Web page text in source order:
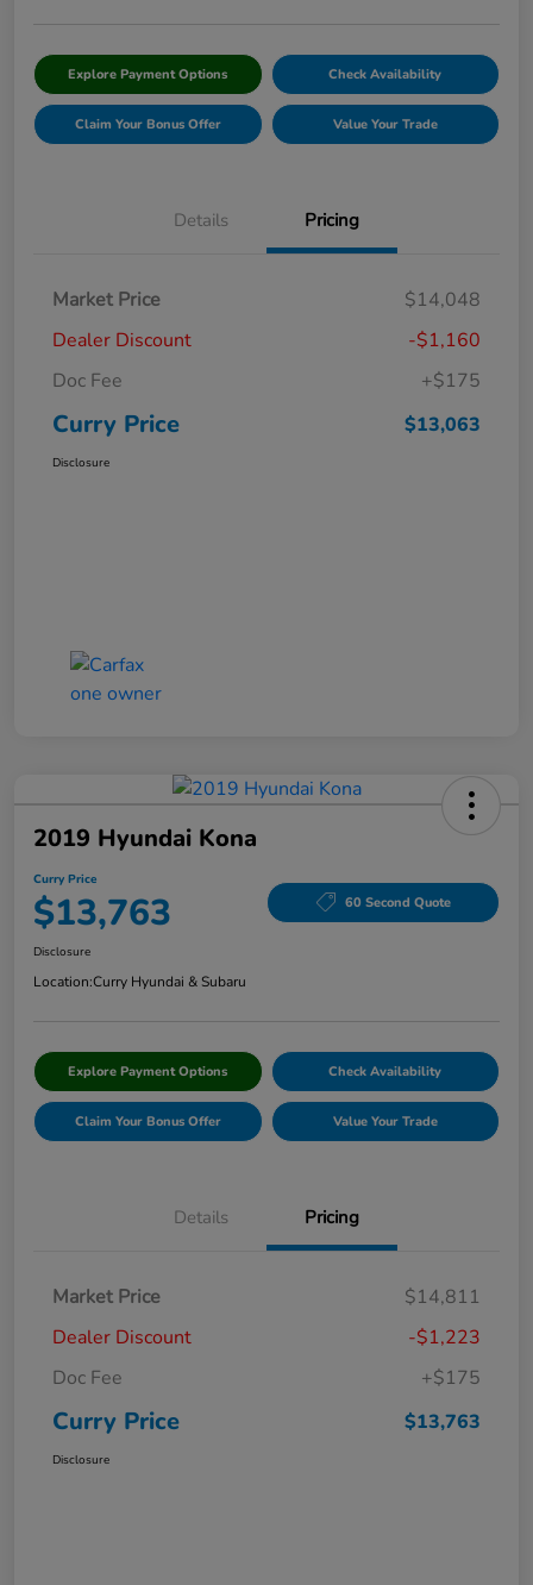
Explore Payment Options Check Availability
Claim Your Bonus Offer Value Your Trade
Details Pricing
Market Price
$14,048
Dealer Discount
-$1,160
Doc Fee
+$175
Curry Price $13,063
Disclosure
2019 Hyundai Kona
Curry Price
$13,763 60 Second Quote
Disclosure
Location:Curry Hyundai & Subaru
Explore Payment Options Check Availability
Claim Your Bonus Offer Value Your Trade
Details Pricing
Market Price
$14,811
Dealer Discount
-$1,223
Doc Fee
+$175
Curry Price $13,763
Disclosure